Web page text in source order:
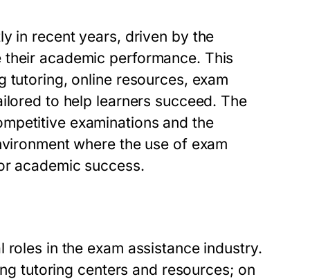
in recent years, driven by the
academic performance. This
tutoring, online resources, exam
to help learners succeed. The
examinations and the
where the use of exam
academic success.
in the exam assistance industry.
tutoring centers and resources; on